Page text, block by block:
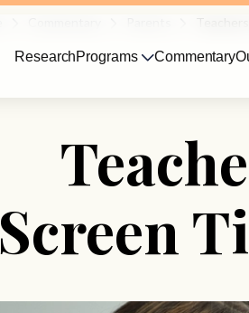
Screen
ResearchPrograms Commentary